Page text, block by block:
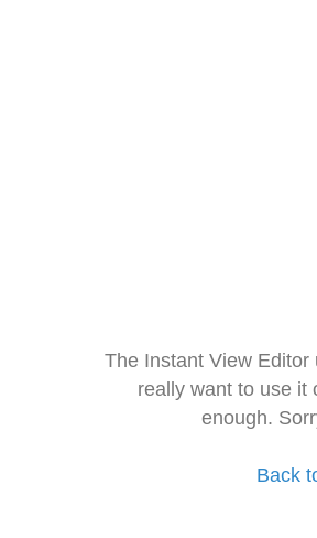
The Instant View
really want to use it
enough.
Back